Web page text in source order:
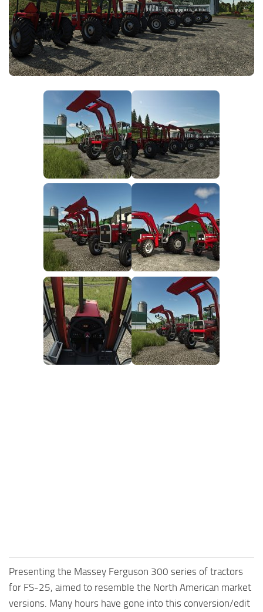
FS25 News
Download FS25
Community
Contacts
Objects
Packs
Prefab
Textures
Vehicles
Presenting the Massey Ferguson 300 series of tractors
for FS-25, aimed to resemble the North American market
versions. Many hours have gone into this conversion/edit